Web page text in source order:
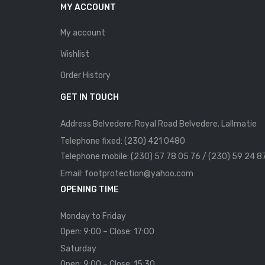
MY ACCOUNT
My account
Wishlist
Order History
GET IN TOUCH
Address Belvedere: Royal Road Belvedere. Lallmatie
Telephone fixed: (230) 421 0480
Telephone mobile: (230) 57 78 05 76 / (230) 59 24
Email: footprotection@yahoo.com
OPENING TIME
Monday to Friday
Open: 9:00 – Close: 17:00
Saturday